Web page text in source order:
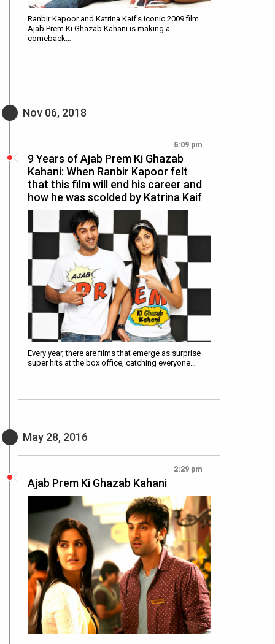
Ranbir Kapoor and Katrina Kaif's iconic 2009 film
Ajab Prem Ki Ghazab Kahani is making a
comeback…
Nov 06, 2018
5:09 pm
9 Years of Ajab Prem Ki Ghazab
Kahani: When Ranbir Kapoor felt
that this film will end his career and
how he was scolded by Katrina Kaif
Every year, there are films that emerge as surprise
super hits at the box office, catching everyone…
May 28, 2016
2:29 pm
Ajab Prem Ki Ghazab Kahani